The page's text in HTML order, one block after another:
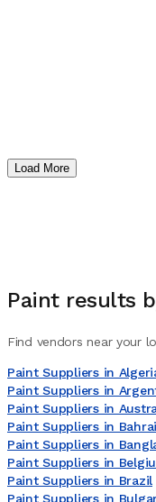
Load More
Paintresults
Find vendors near your
Paint Suppliers in
Paint Suppliers in
Paint Suppliers in
Paint Suppliers in
Paint Suppliers in
Paint Suppliers in
Paint Suppliers in Brazil
Paint Suppliers in